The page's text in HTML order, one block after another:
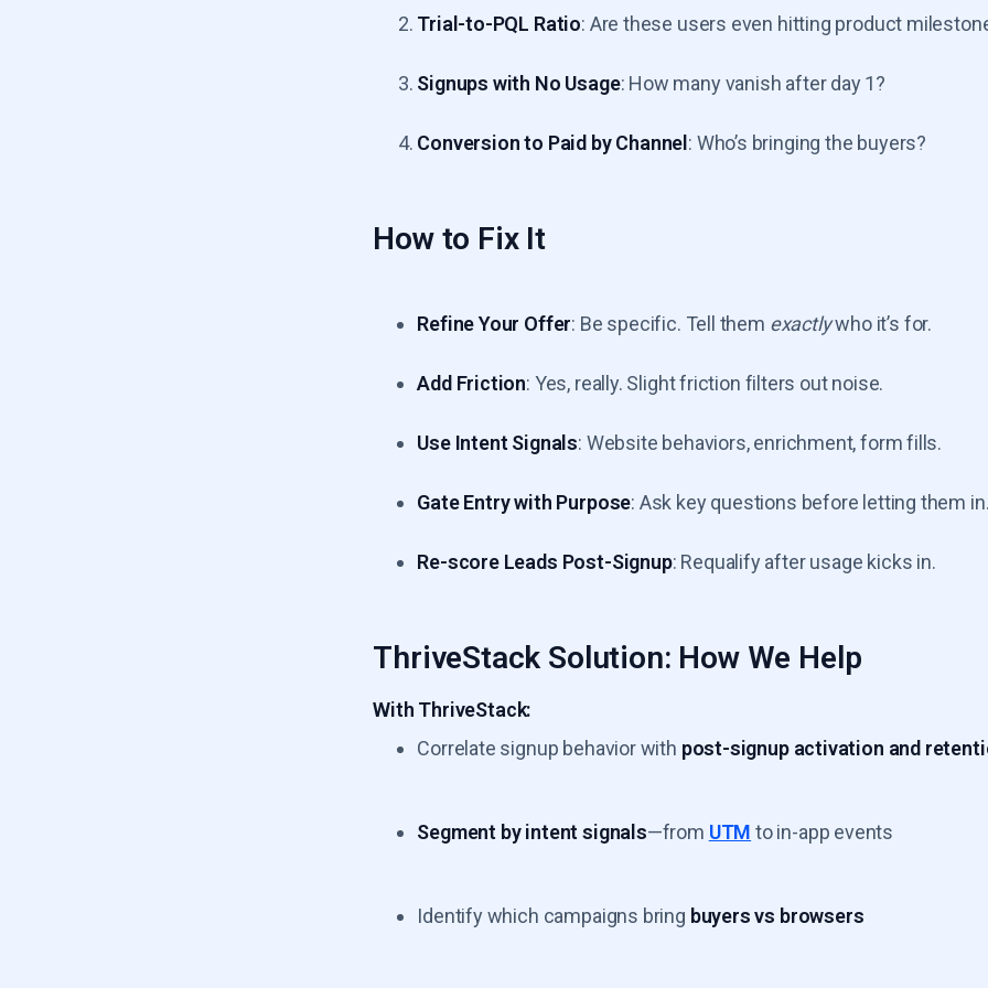
Trial-to-PQL Ratio: Are these users even hitting product
Signups with No Usage: How many vanish after day 1?
Conversion to Paid by Channel : Who’s bringing the buyers?
How to Fix It
Refine Your Offer: Be specific. Tell them exactlywho it’s for.
Add Friction: Yes, really. Slight friction filters out noise.
Use Intent Signals: Website behaviors, enrichment, form fills.
Gate Entry with Purpose: Ask key questions before letting them
Re-score Leads Post-Signup: Requalify after usage kicks in.
ThriveStack Solution: How We Help
With ThriveStack:
Correlate signup behavior with post-signup activation and
Segment by intent signals—from UTM to in-app events
Identify which campaigns bring buyers vs browsers